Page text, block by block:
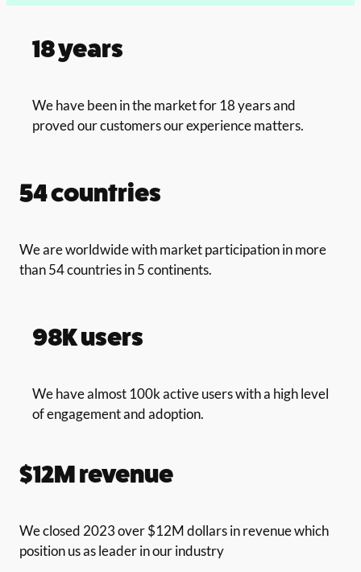
18 years
We have been in the market for 18 years and
proved our customers our experience matters.
54 countries
We are worldwide with market participation in more
than 54 countries in 5 continents.
98K users
We have almost 100k active users with a high level
of engagement and adoption.
$12M revenue
We closed 2023 over $12M dollars in revenue which
position us as leader in our industry